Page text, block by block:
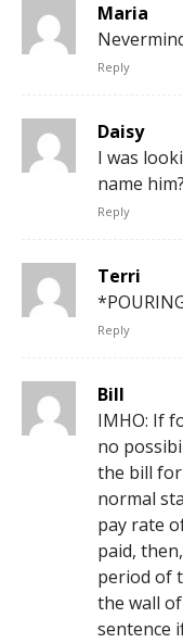
Maria
Reply
Daisy
I was
name him?
Reply
Terri
Reply
Bill
IMHO: If
no
the bill
normal
pay rate
paid,
period of
the wall
sentence